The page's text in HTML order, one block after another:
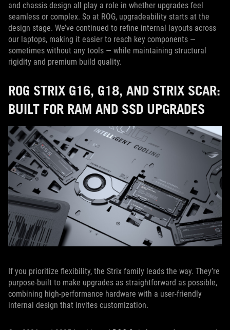
and chassis design all play a role in whether upgrades feel
seamless or complex. So at ROG, upgradeability starts at the
design stage. We’ve continued to refine internal layouts across
our laptops, making it easier to reach key components —
sometimes without any tools — while maintaining structural
rigidity and premium build quality.
ROG STRIX G16, G18, AND STRIX SCAR:
BUILT FOR RAM AND SSD UPGRADES
If you prioritize flexibility, the Strix family leads the way. They’re
purpose-built to make upgrades as straightforward as possible,
combining high-performance hardware with a user-friendly
internal design that invites customization.